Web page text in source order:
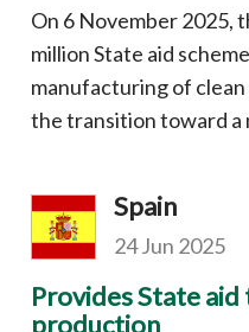
On 6 November 2025,
million State aid
manufacturing of
the transition toward a
Spain
24 Jun 2025
Provides State
production